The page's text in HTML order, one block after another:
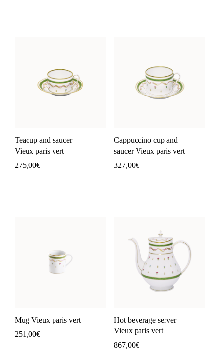
Teacup and saucer
Vieux paris vert
275,00€
Cappuccino cup and
saucer Vieux paris vert
327,00€
Mug Vieux paris vert
251,00€
Hot beverage server
Vieux paris vert
867,00€